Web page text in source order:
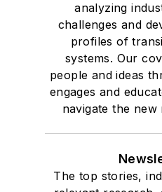
analyzing
challenges and
profiles of
systems. Our
people and ideas
engages and
navigate the
The top stories,